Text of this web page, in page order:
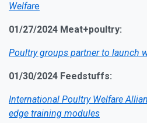
Welfare
01/27/2024 Meat+poultry:
Poultry groups partner to launch
01/30/2024 Feedstuffs:
International Poultry Welfare
edge training modules